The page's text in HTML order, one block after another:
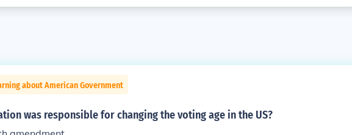
about American Government
was responsible for changing the voting age in the US?